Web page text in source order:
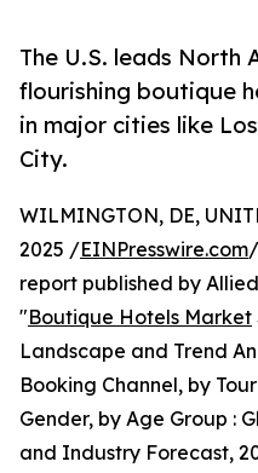
The U.S. leads North
flourishing boutique
in major cities like
City.
WILMINGTON, DE,
2025 /EINPresswire.com
report published by
"Boutique Hotels Market
Landscape and Trend
Booking Channel, by
Gender, by Age Group :
and Industry Forecast,